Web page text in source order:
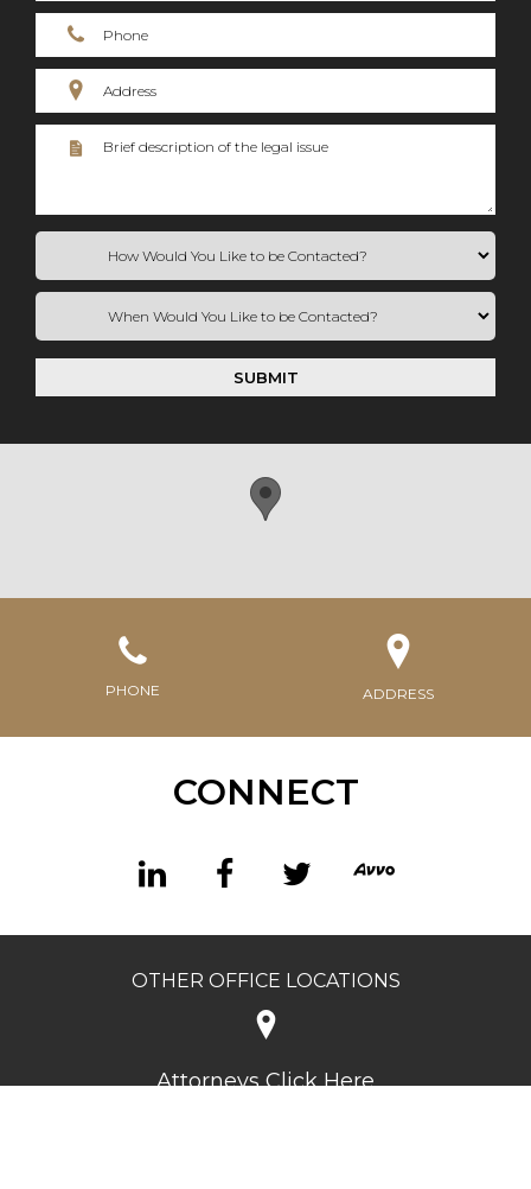
SUBMIT
PHONE ADDRESS
CONNECT
OTHER OFFICE LOCATIONS
Attorneys Click Here